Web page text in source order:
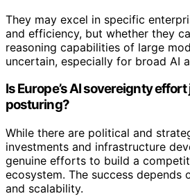
They may excel in specific
and efficiency, but whether they
reasoning capabilities of large
uncertain, especially for broad AI
Is Europe’s AI sovereignty
posturing?
While there are political and
investments and infrastructure
genuine efforts to build a
ecosystem. The success depends
and scalability.